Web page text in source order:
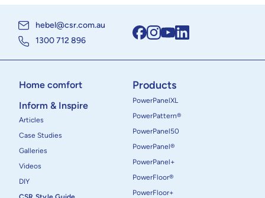
hebel@csr.com.au
1300 712 896
Home comfort
Inform & Inspire
Articles
Case Studies
Galleries
Videos
DIY
Products
PowerPanelXL
PowerPattern®
PowerPanel50
PowerPanel®
PowerPanel+
PowerFloor®
PowerFloor+